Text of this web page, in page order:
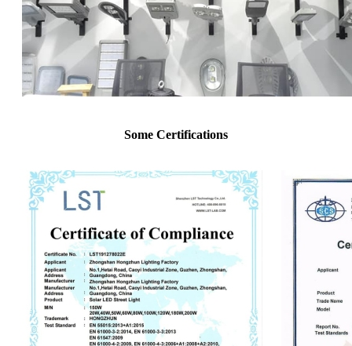
Some Certifications